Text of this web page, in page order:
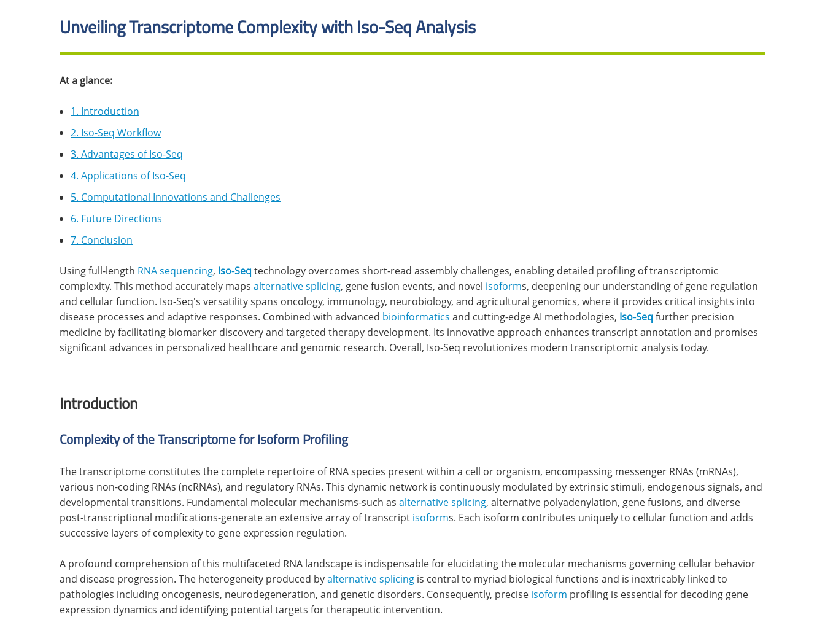
Unveiling Transcriptome Complexity with Iso-Seq Analysis
At a glance:
1. Introduction
2. Iso-Seq Workflow
3. Advantages of Iso-Seq
4. Applications of Iso-Seq
5. Computational Innovations and Challenges
6. Future Directions
7. Conclusion
Using full-length RNA sequencing, Iso-Seq technology overcomes short-read assembly challenges, enabling detailed profiling of transcriptomic
complexity. This method accurately maps alternative splicing, gene fusion events, and novel isoforms, deepening our understanding of gene regulation
and cellular function. Iso-Seq's versatility spans oncology, immunology, neurobiology, and agricultural genomics, where it provides critical insights into
disease processes and adaptive responses. Combined with advanced bioinformatics and cutting-edge AI methodologies, Iso-Seq further precision
medicine by facilitating biomarker discovery and targeted therapy development. Its innovative approach enhances transcript annotation and promises
significant advances in personalized healthcare and genomic research. Overall, Iso-Seq revolutionizes modern transcriptomic analysis today.
Introduction
Complexity of the Transcriptome for Isoform Profiling
The transcriptome constitutes the complete repertoire of RNA species present within a cell or organism, encompassing messenger RNAs (mRNAs),
various non-coding RNAs (ncRNAs), and regulatory RNAs. This dynamic network is continuously modulated by extrinsic stimuli, endogenous signals, and
developmental transitions. Fundamental molecular mechanisms-such as alternative splicing, alternative polyadenylation, gene fusions, and diverse
post-transcriptional modifications-generate an extensive array of transcript isoforms. Each isoform contributes uniquely to cellular function and adds
successive layers of complexity to gene expression regulation.
A profound comprehension of this multifaceted RNA landscape is indispensable for elucidating the molecular mechanisms governing cellular behavior
and disease progression. The heterogeneity produced byalternative splicing is central to myriad biological functions and is inextricably linked to
pathologies including oncogenesis, neurodegeneration, and genetic disorders. Consequently, precise isoform profiling is essential for decoding gene
expression dynamics and identifying potential targets for therapeutic intervention.